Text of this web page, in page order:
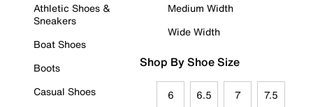
Athletic Shoes &
Sneakers
Boat Shoes
Boots
Casual Shoes
Medium Width
Wide Width
Shop By Shoe Size
6 6.5 7 7.5